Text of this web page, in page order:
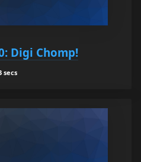
Digi Chomp!
secs